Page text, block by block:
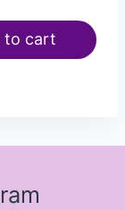
to cart